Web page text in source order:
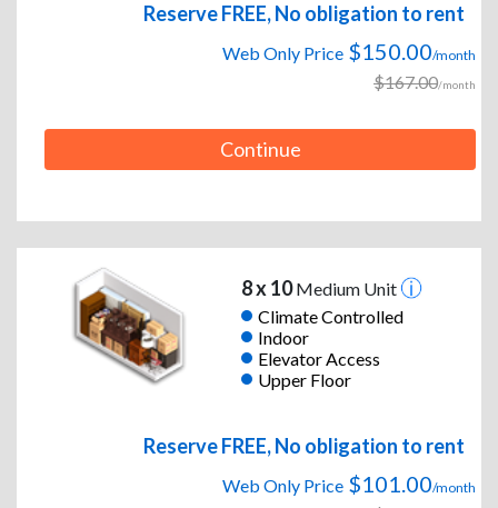
Reserve FREE, No obligation to rent
Web Only Price $150.00/month
$167.00/month
Continue
8 x 10Medium Unit
Climate Controlled
Indoor
Elevator Access
Upper Floor
Reserve FREE, No obligation to rent
Web Only Price $101.00/month